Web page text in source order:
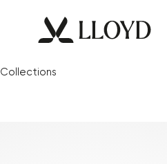
Collections